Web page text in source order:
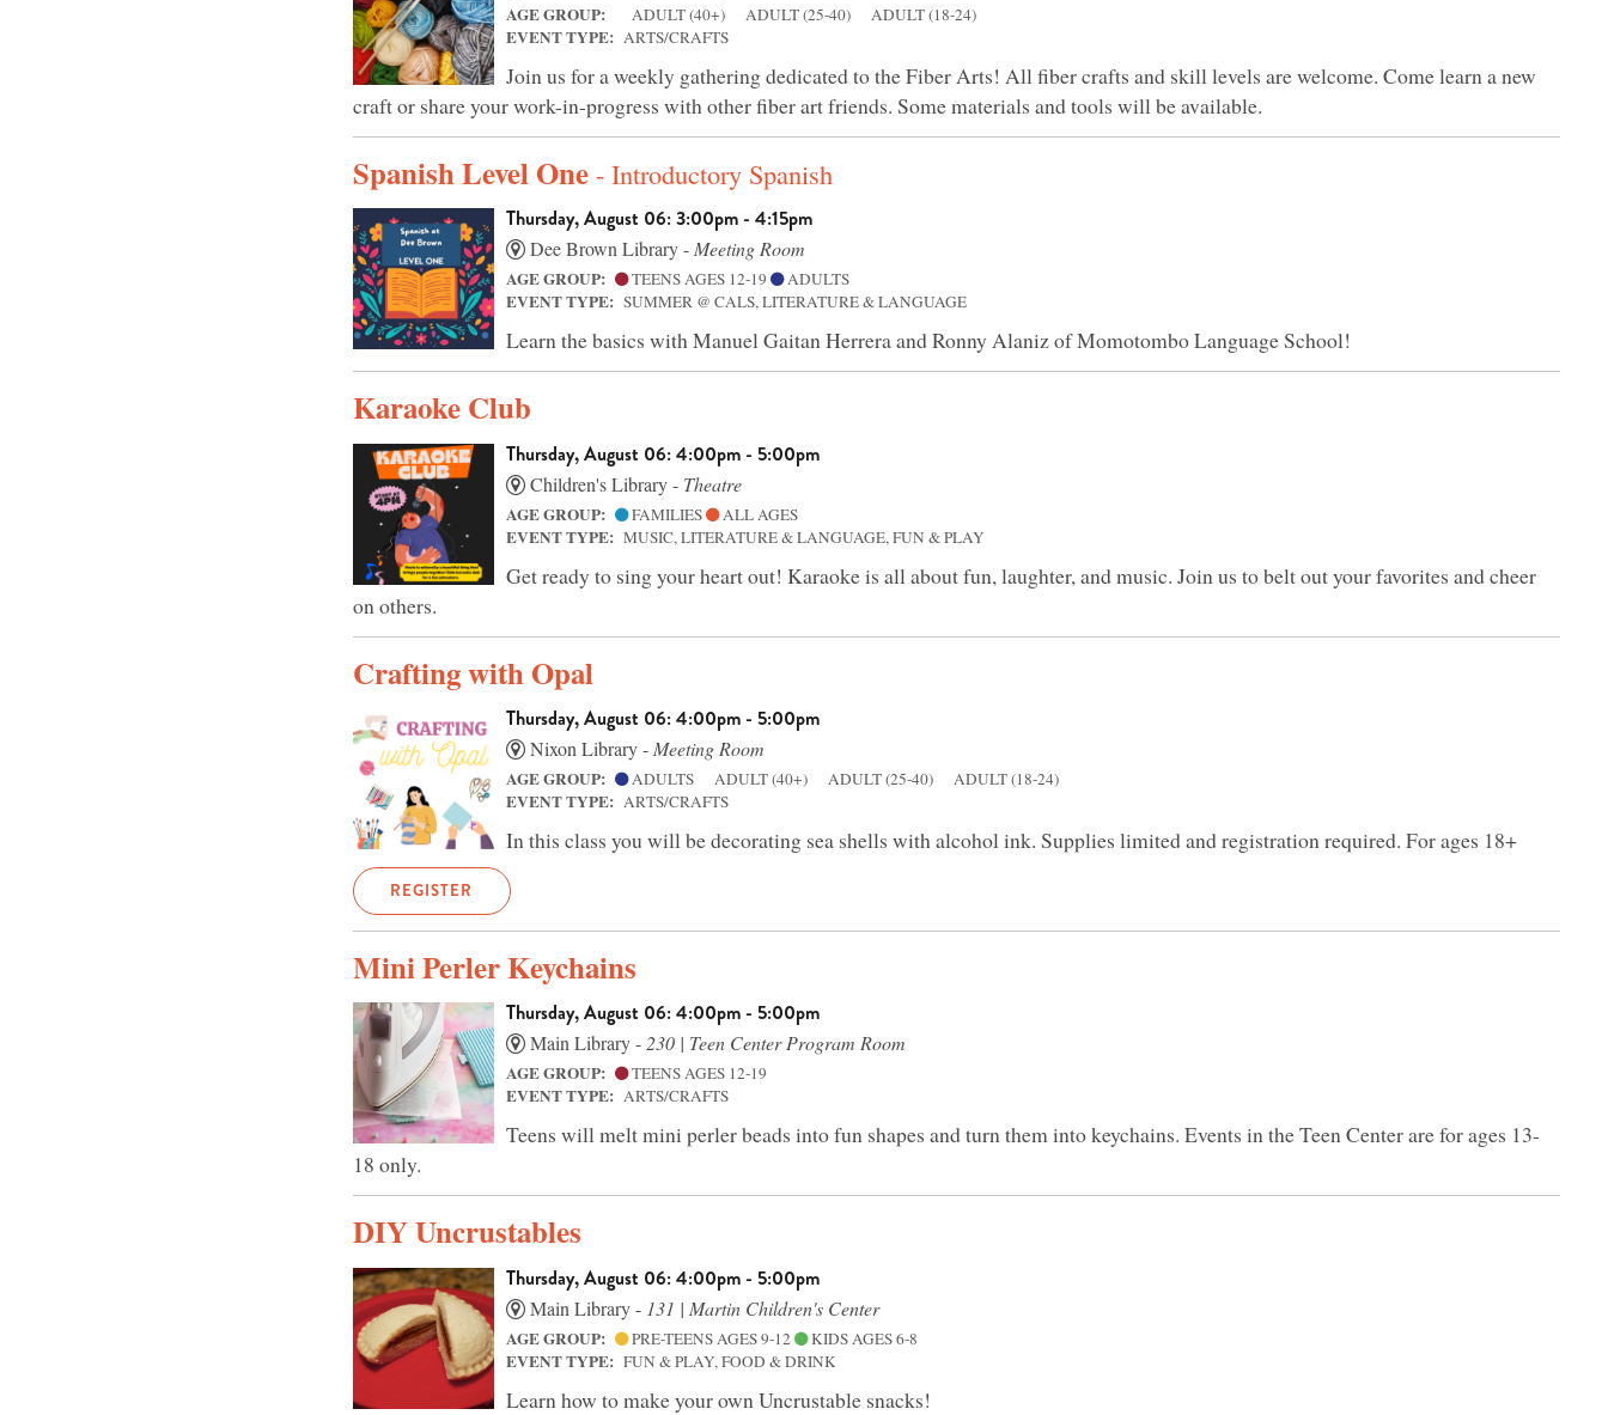
AGE GROUP: ADULT (40+) ADULT (25-40) ADULT (18-24)
EVENT TYPE: ARTS/CRAFTS
Join us for a weekly gathering dedicated to the Fiber Arts! All fiber crafts and skill levels are welcome. Come learn a new
craft or share your work-in-progress with other fiber art friends. Some materials and tools will be available.
Spanish Level One - Introductory Spanish
Thursday, August 06: 3:00pm - 4:15pm
Dee Brown Library -Meeting Room
AGE GROUP: TEENS AGES 12-19 ADULTS
EVENT TYPE: SUMMER @ CALS, LITERATURE & LANGUAGE
Learn the basics with Manuel Gaitan Herrera and Ronny Alaniz of Momotombo Language School!
Karaoke Club
Thursday, August 06: 4:00pm - 5:00pm
Children's Library - Theatre
AGE GROUP: FAMILIES ALL AGES
EVENT TYPE: MUSIC, LITERATURE & LANGUAGE, FUN & PLAY
Get ready to sing your heart out! Karaoke is all about fun, laughter, and music. Join us to belt out your favorites and cheer
on others.
Crafting with Opal
Thursday, August 06: 4:00pm - 5:00pm
Nixon Library - Meeting Room
AGE GROUP: ADULTS ADULT (40+) ADULT (25-40) ADULT (18-24)
EVENT TYPE: ARTS/CRAFTS
In this class you will be decorating sea shells with alcohol ink. Supplies limited and registration required. For ages 18+
REGISTER
Mini Perler Keychains
Thursday, August 06: 4:00pm - 5:00pm
Main Library -230 | Teen Center Program Room
AGE GROUP: TEENS AGES 12-19
EVENT TYPE: ARTS/CRAFTS
Teens will melt mini perler beads into fun shapes and turn them into keychains. Events in the Teen Center are for ages 13-
18 only.
DIY Uncrustables
Thursday, August 06: 4:00pm - 5:00pm
Main Library - 131 | Martin Children's Center
AGE GROUP: PRE-TEENS AGES 9-12 KIDS AGES 6-8
EVENT TYPE: FUN & PLAY, FOOD & DRINK
Learn how to make your own Uncrustable snacks!